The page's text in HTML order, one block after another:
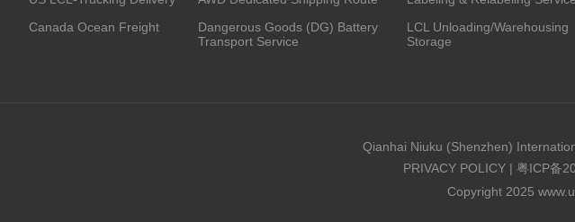
Canada Ocean Freight
Dangerous Goods (DG) Battery
Transport Service
LCL Unloading/Warehousing
Storage
Qianhai Niuku (Shenzhen)
PRIVACY POLICY | 粤ICP备
Copyright 2025